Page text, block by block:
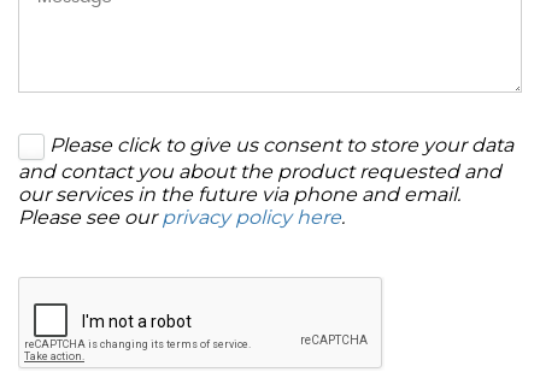
Please click to give us consent to store your data
and contact you about the product requested and
our services in the future via phone and email.
Please see ourprivacy policy here.